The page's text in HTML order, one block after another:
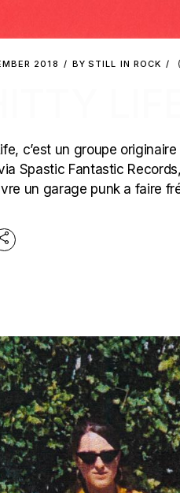
2018 BY STILL IN ROCK
c’est un groupe
Spastic Fantastic
un garage punk a faire